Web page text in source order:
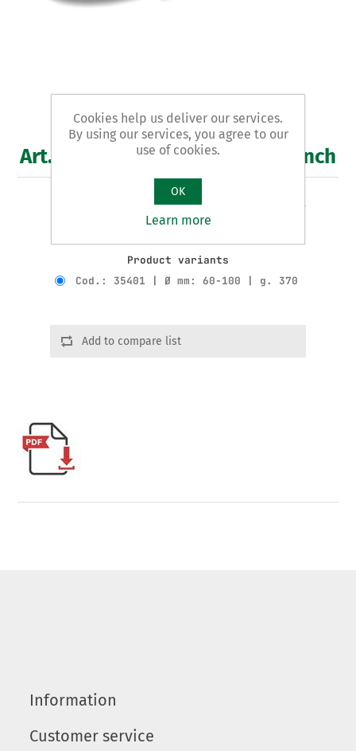
Art. 354 - registrable band wrench
REGISTRABLE BAND WRENCH - for oil filters -
galvanised
Product variants
Cod.: 35401 | Ø mm: 60-100 | g. 370
Add to compare list
Information
Customer service
Cookies help us deliver our services.
By using our services, you agree to our
use of cookies.
OK
Learn more